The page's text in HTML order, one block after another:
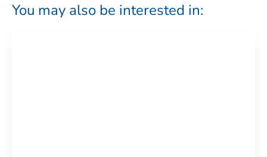
You may also be interested in: